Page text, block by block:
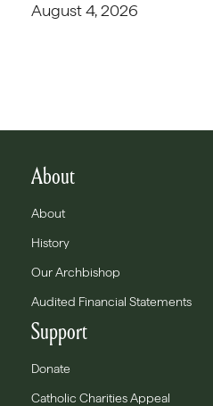
August 4, 2026
About
About
History
Our Archbishop
Audited Financial Statements
Support
Donate
Catholic Charities Appeal